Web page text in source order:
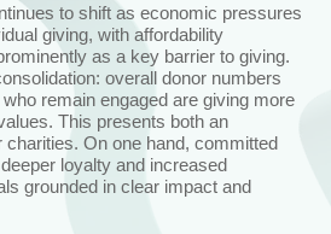
to shift as economic pressures
giving, with affordability
as a key barrier to giving.
overall donor numbers
remain engaged are giving more
This presents both an
charities. On one hand, committed
loyalty and increased
grounded in clear impact and